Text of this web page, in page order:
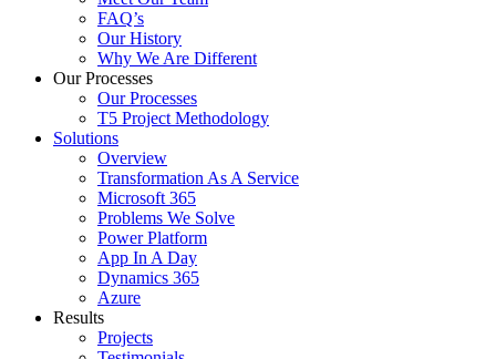
FAQ’s
Our History
Why We Are Different
Our Processes
Our Processes
T5 Project Methodology
Solutions
Overview
Transformation As A Service
Microsoft 365
Problems We Solve
Power Platform
App In A Day
Dynamics 365
Azure
Results
Projects